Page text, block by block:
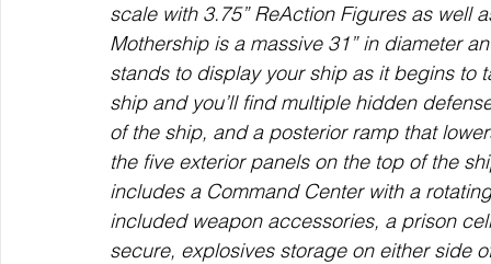
scale with 3.75” ReAction Figures as well
Mothership is a massive 31” in diameter
stands to display your ship as it begins to
ship and you’ll find multiple hidden
of the ship, and a posterior ramp that
the five exterior panels on the top of the
includes a Command Center with a
included weapon accessories, a prison
secure, explosives storage on either side